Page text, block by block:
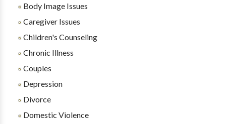
Body Image Issues
Caregiver Issues
Children's Counseling
Chronic Illness
Couples
Depression
Divorce
Domestic Violence